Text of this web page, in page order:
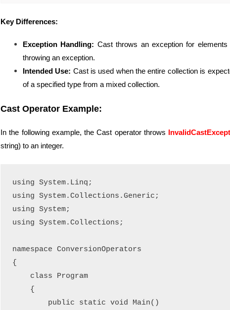
Key Differences:
Exception Handling: Cast throws an exception for
throwing an exception.
Intended Use: Cast is used when the entire collection is
of a specified type from a mixed collection.
Cast Operator Example:
In the following example, the Cast operator throws
string) to an integer.
using System.Linq;
using System.Collections.Generic;
using System;
using System.Collections;
namespace ConversionOperators
{
    class Program
    {
        public static void Main()